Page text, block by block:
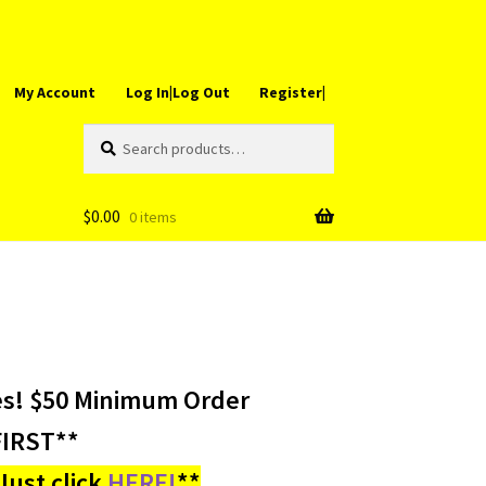
My Account Log In|Log Out Register|
for:
$0.00 0 items
$50 Minimum Order